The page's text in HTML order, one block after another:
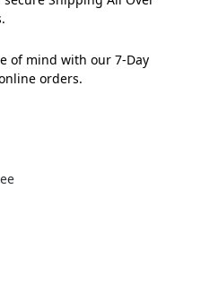
of mind with our 7-Day
orders.